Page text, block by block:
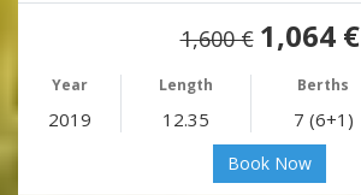
1,600 € 1,064 €
Year Length Berths
2019 12.35 7 (6+1)
Book Now